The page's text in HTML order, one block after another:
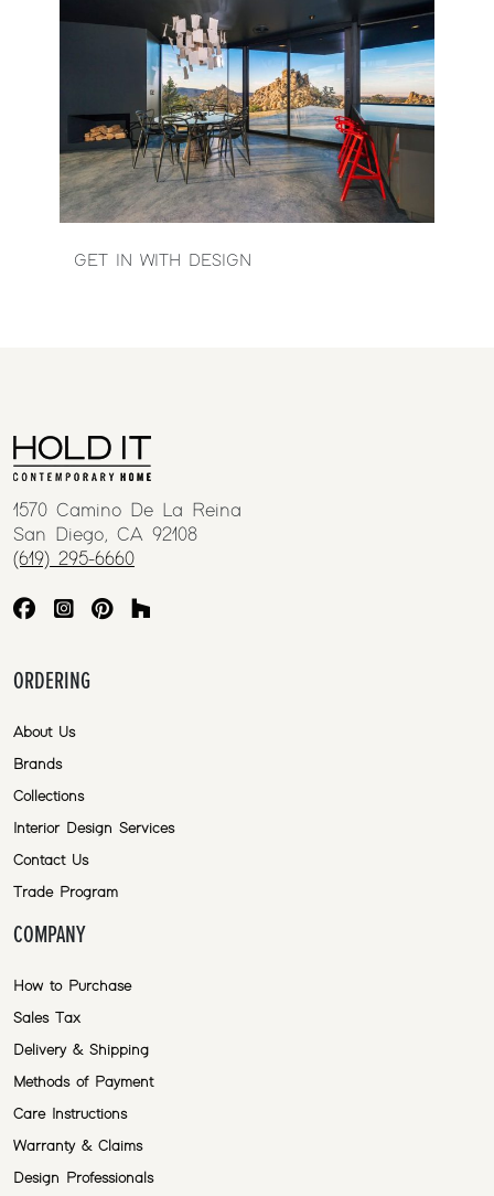
GET IN WITH DESIGN
1570 Camino De La Reina
San Diego, CA 92108
(619) 295-6660
ORDERING
About Us
Brands
Collections
Interior Design Services
Contact Us
Trade Program
COMPANY
How to Purchase
Sales Tax
Delivery & Shipping
Methods of Payment
Care Instructions
Warranty & Claims
Design Professionals